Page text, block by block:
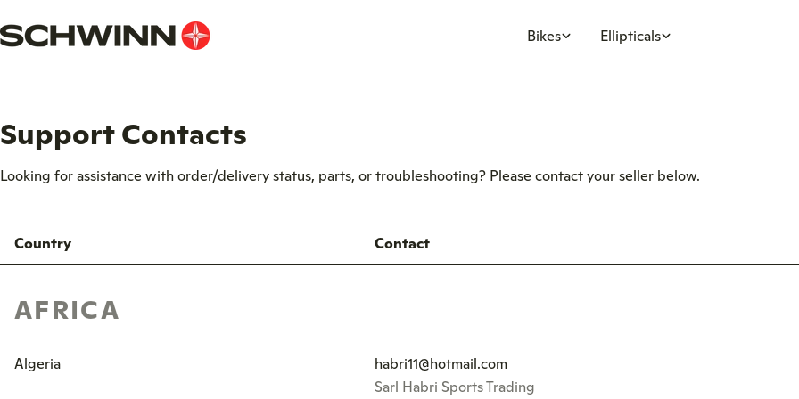
to
Bikes Ellipticals
Support Contacts
Looking for assistance with order/delivery status, parts, or troubleshooting? Please contact your seller below.
Country Contact
AFRICA
Algeria
habri11@hotmail.com
Sarl Habri Sports Trading